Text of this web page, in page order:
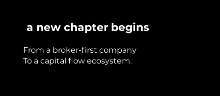
a new chapter begins
From a broker-first company
To a capital flow ecosystem.